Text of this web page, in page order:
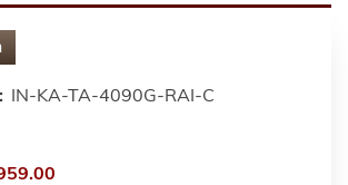
IN-KA-TA-4090G-RAI-C